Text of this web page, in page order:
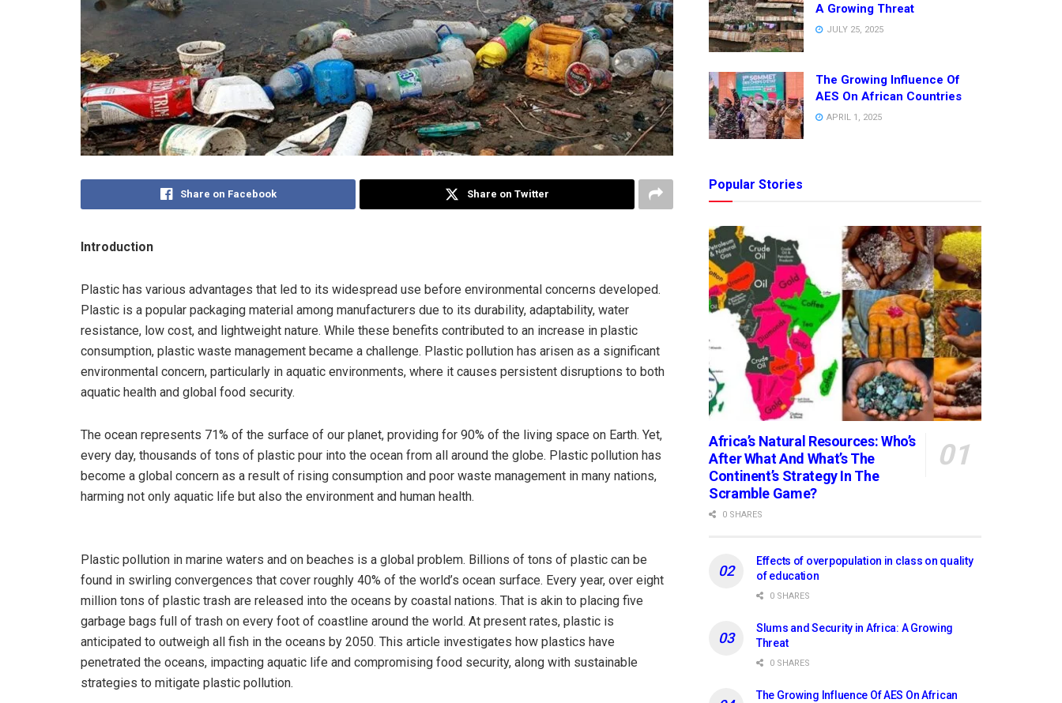
Share on Facebook Share on Twitter
Introduction
Plastic has various advantages that led to its widespread use before environmental concerns developed.
Plastic is a popular packaging material among manufacturers due to its durability, adaptability, water
resistance, low cost, and lightweight nature. While these benefits contributed to an increase in plastic
consumption, plastic waste management became a challenge. Plastic pollution has arisen as a significant
environmental concern, particularly in aquatic environments, where it causes persistent disruptions to both
aquatic health and global food security.
The ocean represents 71% of the surface of our planet, providing for 90% of the living space on Earth. Yet,
every day, thousands of tons of plastic pour into the ocean from all around the globe. Plastic pollution has
become a global concern as a result of rising consumption and poor waste management in many nations,
harming not only aquatic life but also the environment and human health.
Plastic pollution in marine waters and on beaches is a global problem. Billions of tons of plastic can be
found in swirling convergences that cover roughly 40% of the world’s ocean surface. Every year, over eight
million tons of plastic trash are released into the oceans by coastal nations. That is akin to placing five
garbage bags full of trash on every foot of coastline around the world. At present rates, plastic is
anticipated to outweigh all fish in the oceans by 2050. This article investigates how plastics have
penetrated the oceans, impacting aquatic life and compromising food security, along with sustainable
strategies to mitigate plastic pollution.
A Growing Threat
JULY 25, 2025
The Growing Influence Of
AES On African Countries
APRIL 1, 2025
Popular Stories
Africa’s Natural Resources: Who’s
After What And What’s The
Continent’s Strategy In The
Scramble Game?
0 SHARES
Effects of overpopulation in class on quality
of education
0 SHARES
Slums and Security in Africa: A Growing
Threat
0 SHARES
The Growing Influence Of AES On African